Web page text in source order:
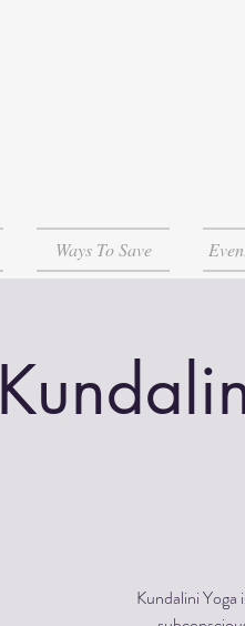
Ways To Save
Kundalini Yoga